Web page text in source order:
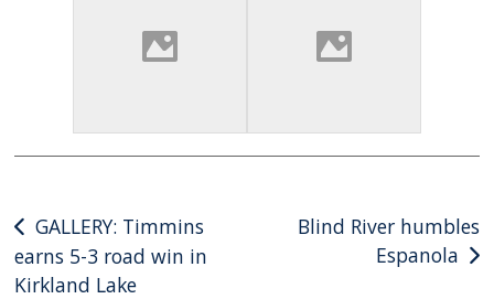
Post
navigation
GALLERY: Timmins
earns 5-3 road win in
Kirkland Lake
Blind River humbles
Espanola